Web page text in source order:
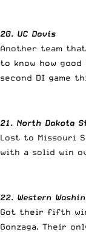
20. UC Davis
Another team
to know how
second DI game
21. North Dakota
Lost to Missouri
with a solid win
22. Western
Got their fifth
Gonzaga. Their